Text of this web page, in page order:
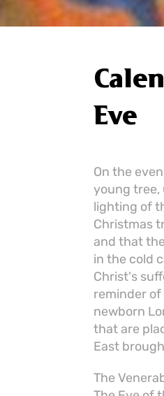
Eve
On the
young tree,
lighting of
Christmas
and that
in the cold
Christ's
reminder
newborn
that are
East
The